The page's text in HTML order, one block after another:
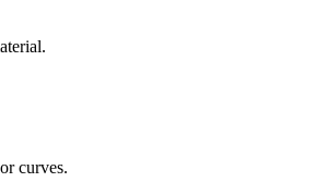
curves.